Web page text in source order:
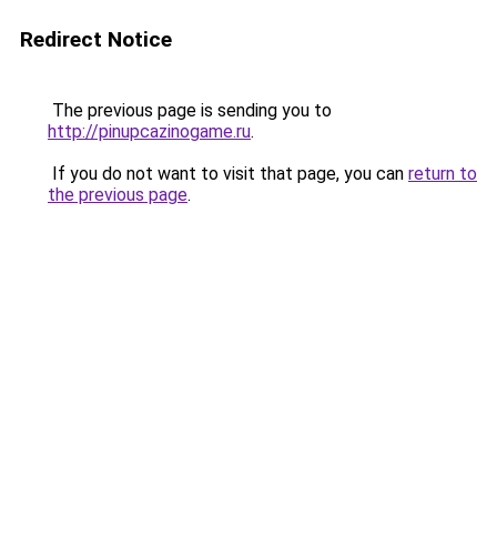
Redirect Notice
The previous page is sending you to
http://pinupcazinogame.ru.
If you do not want to visit that page, you can return to
the previous page.